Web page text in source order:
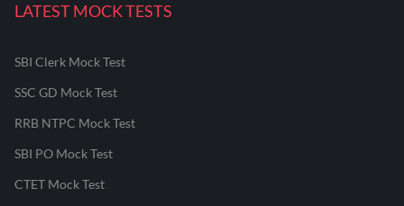
LATEST MOCK TESTS
SBI Clerk Mock Test
SSC GD Mock Test
RRB NTPC Mock Test
SBI PO Mock Test
CTET Mock Test